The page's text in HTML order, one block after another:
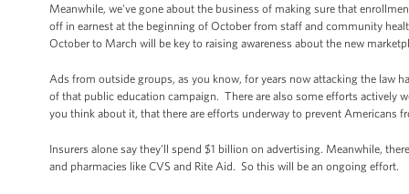
Meanwhile, we've gone about the business of making sure that
off in earnest at the beginning of October from staff and community
October to March will be key to raising awareness about the new
Ads from outside groups, as you know, for years now attacking the law
of that public education campaign. There are also some efforts actively
you think about it, that there are efforts underway to prevent Americans
Insurers alone say they'll spend $1 billion on advertising. Meanwhile,
and pharmacies like CVS and Rite Aid. So this will be an ongoing effort.